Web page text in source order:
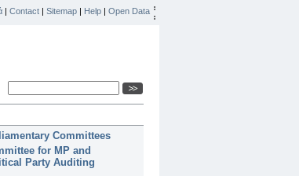
| Contact | Sitemap | Help | Open Data
Committees
for MP and
Party Auditing